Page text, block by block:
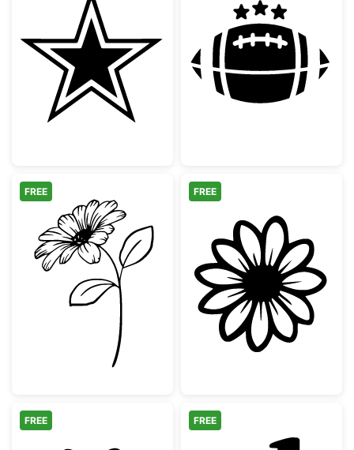
Dallas Cowboys Style Outline StarAmerican
Daisy Flower with Leaves Line Art
FREE
Simple Daisy
FREE
FREE FREE